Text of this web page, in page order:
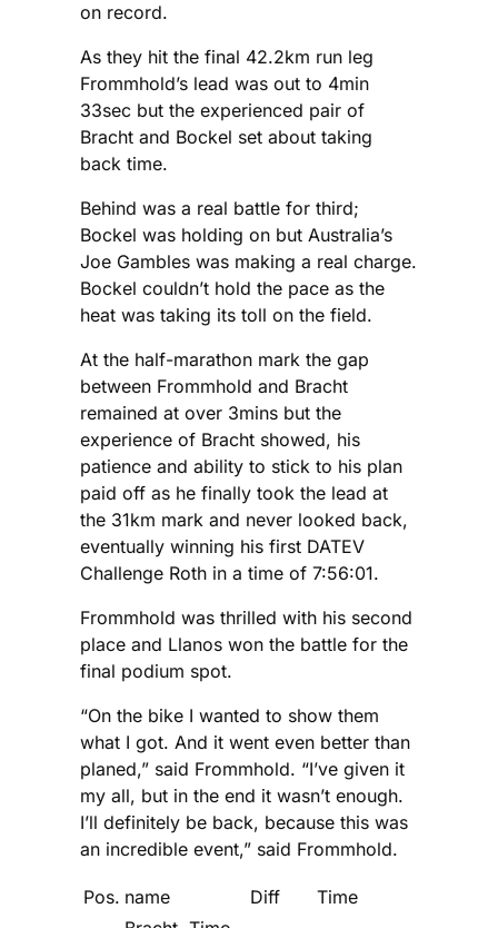
on record.
As they hit the final 42.2km run leg
Frommhold’s lead was out to 4min
33sec but the experienced pair of
Bracht and Bockel set about taking
back time.
Behind was a real battle for third;
Bockel was holding on but Australia’s
Joe Gambles was making a real charge.
Bockel couldn’t hold the pace as the
heat was taking its toll on the field.
At the half-marathon mark the gap
between Frommhold and Bracht
remained at over 3mins but the
experience of Bracht showed, his
patience and ability to stick to his plan
paid off as he finally took the lead at
the 31km mark and never looked back,
eventually winning his first DATEV
Challenge Roth in a time of 7:56:01.
Frommhold was thrilled with his second
place and Llanos won the battle for the
final podium spot.
“On the bike I wanted to show them
what I got. And it went even better than
planed,” said Frommhold. “I’ve given it
my all, but in the end it wasn’t enough.
I’ll definitely be back, because this was
an incredible event,” said Frommhold.
Pos. name Diff
Time